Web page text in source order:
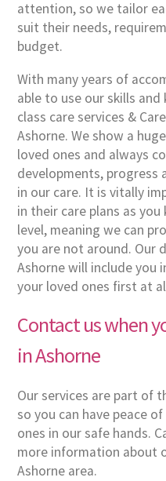
attention, so we tailor
suit their needs,
budget.
With many years of
able to use our skills
class care services &
Ashorne. We show a
loved ones and always
developments, progress
in our care. It is vitally
in their care plans as
level, meaning we can
you are not around. Our
Ashorne will include you
your loved ones first at
Contact us when
in Ashorne
Our services are part of
so you can have peace
ones in our safe hands.
more information about
Ashorne area.